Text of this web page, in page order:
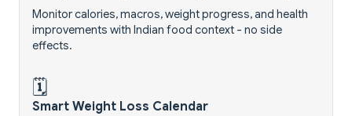
Monitor calories, macros, weight progress, and health
improvements with Indian food context - no side
effects.
🗓️
Smart Weight Loss Calendar